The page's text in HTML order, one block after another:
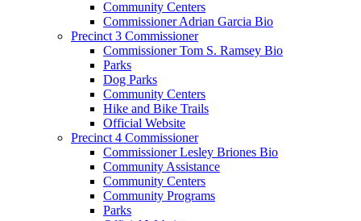
Community Centers
Commissioner Adrian Garcia Bio
Precinct 3 Commissioner
Commissioner Tom S. Ramsey Bio
Parks
Dog Parks
Community Centers
Hike and Bike Trails
Official Website
Precinct 4 Commissioner
Commissioner Lesley Briones Bio
Community Assistance
Community Centers
Community Programs
Parks